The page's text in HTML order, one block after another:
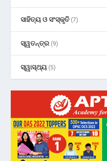
ସାହିତ୍ୟ ଓ ସଂସ୍କୃତି (7)
ସ୍ୱତନ୍ତ୍ର (9)
ସ୍ୱାସ୍ଥ୍ୟ (5)